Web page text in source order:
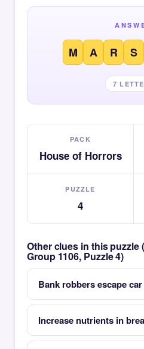
M A R S
7
PACK
House of Horrors
PUZZLE
4
Other clues in this
Group 1106, Puzzle 4)
Bank robbers escape car
Increase nutrients in